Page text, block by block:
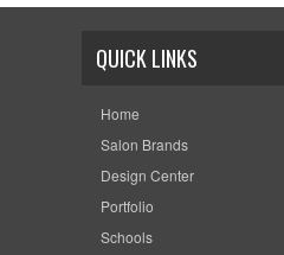
QUICK LINKS
Home
Salon Brands
Design Center
Portfolio
Schools